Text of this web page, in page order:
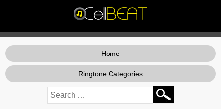
Home
Ringtone Categories